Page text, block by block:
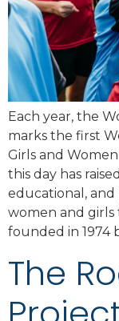
Each year, the
marks the first
Girls and
this day has
educational,
women and girls
founded in 1974
The